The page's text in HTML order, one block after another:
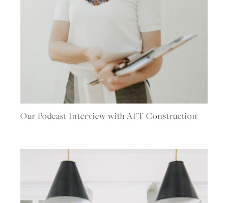
Our Podcast Interview with AFT Construction